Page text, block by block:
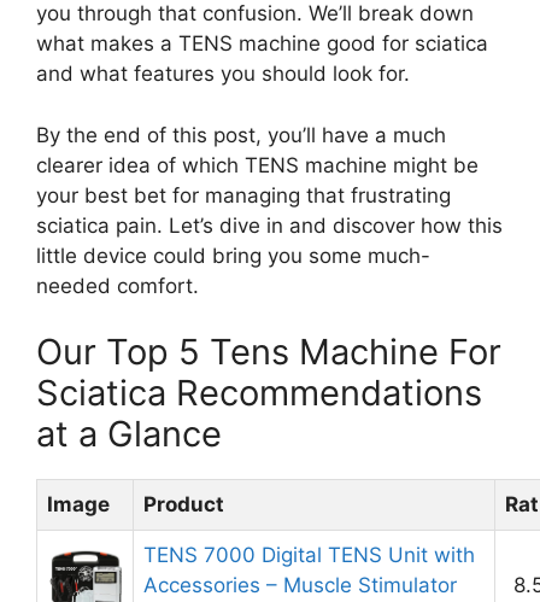
you through that confusion. We’ll break down
what makes a TENS machine good for sciatica
and what features you should look for.
By the end of this post, you’ll have a much
clearer idea of which TENS machine might be
your best bet for managing that frustrating
sciatica pain. Let’s dive in and discover how this
little device could bring you some much-
needed comfort.
Our Top 5 Tens Machine For
Sciatica Recommendations
at a Glance
Image Product
TENS 7000 Digital TENS Unit with
Accessories – Muscle Stimulator